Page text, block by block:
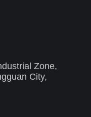
Zone,
City,